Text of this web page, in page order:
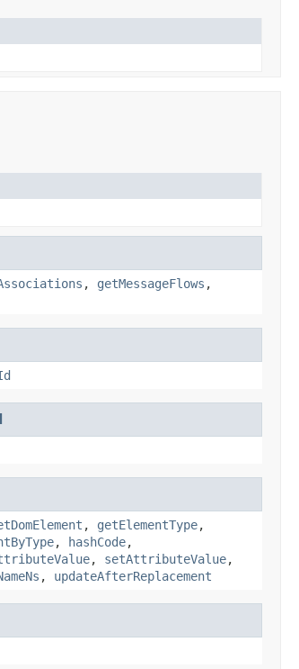
, getMessageFlows ,
, getElementType,
, hashCode,
, setAttributeValue,
, updateAfterReplacement